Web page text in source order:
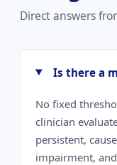
Direct answers
Is there a
No fixed
clinician
persistent,
impairment,